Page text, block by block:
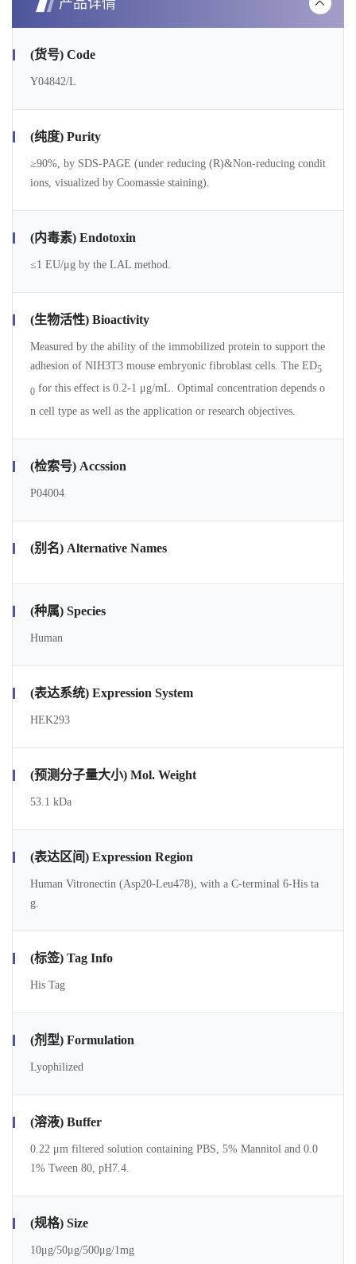
(货号) Code
Y04842/L
(纯度) Purity
≥90%, by SDS-PAGE (under reducing (R)&Non-reducing condit
ions, visualized by Coomassie staining).
(内毒素) Endotoxin
≤1 EU/μg by the LAL method.
(生物活性) Bioactivity
Measured by the ability of the immobilized protein to support the
adhesion of NIH3T3 mouse embryonic fibroblast cells. The ED5
0 for this effect is 0.2-1 μg/mL. Optimal concentration depends o
n cell type as well as the application or research objectives.
(检索号) Accssion
P04004
(别名) Alternative Names
(种属) Species
Human
(表达系统) Expression System
HEK293
(预测分子量大小) Mol. Weight
53.1 kDa
(表达区间) Expression Region
Human Vitronectin (Asp20-Leu478), with a C-terminal 6-His ta
g.
(标签) Tag Info
His Tag
(剂型) Formulation
Lyophilized
(溶液) Buffer
0.22 μm filtered solution containing PBS, 5% Mannitol and 0.0
1% Tween 80, pH7.4.
(规格) Size
10μg/50μg/500μg/1mg